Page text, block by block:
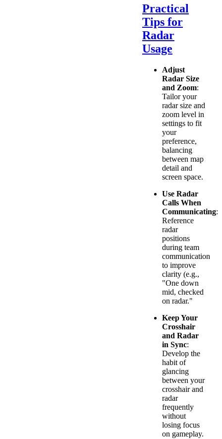
Practical
Tips for
Radar
Usage
Adjust
Radar Size
and Zoom:
Tailor your
radar size and
zoom level in
settings to fit
your
preference,
balancing
between map
detail and
screen space.
Use Radar
Calls When
Communicating:
Reference
radar
positions
during team
communication
to improve
clarity (e.g.,
"One down
mid, checked
on radar."
Keep Your
Crosshair
and Radar
in Sync:
Develop the
habit of
glancing
between your
crosshair and
radar
frequently
without
losing focus
on gameplay.